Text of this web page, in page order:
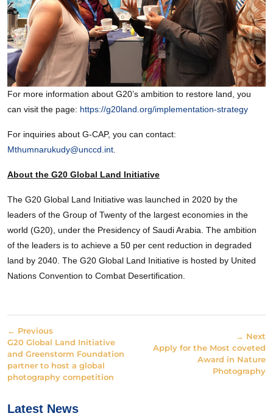
For more information about G20’s ambition to restore land, you
can visit the page: https://g20land.org/implementation-strategy
For inquiries about G-CAP, you can contact:
Mthumnarukudy@unccd.int
About the G20 Global Land Initiative
The G20 Global Land Initiative was launched in 2020 by the
leaders of the Group of Twenty of the largest economies in the
world (G20), under the Presidency of Saudi Arabia. The ambition
of the leaders is to achieve a 50 per cent reduction in degraded
land by 2040. The G20 Global Land Initiative is hosted by United
Nations Convention to Combat Desertification.
← Previous
G20 Global Land Initiative
and Greenstorm Foundation
partner to host a global
photography competition
→ Next
Apply for the Most coveted
Award in Nature
Photography
Latest News